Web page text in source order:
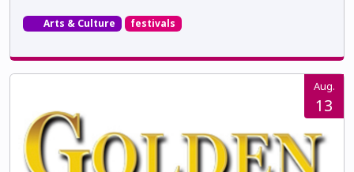
Arts & Culture festivals
Aug.
13